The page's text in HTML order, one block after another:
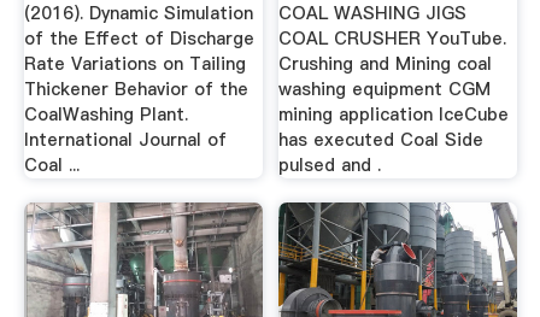
(2016). Dynamic Simulation
of the Effect of Discharge
Rate Variations on Tailing
Thickener Behavior of the
CoalWashing Plant.
International Journal of
Coal ...
COAL WASHING JIGS
COAL CRUSHER YouTube.
Crushing and Mining coal
washing equipment CGM
mining application IceCube
has executed Coal Side
pulsed and .